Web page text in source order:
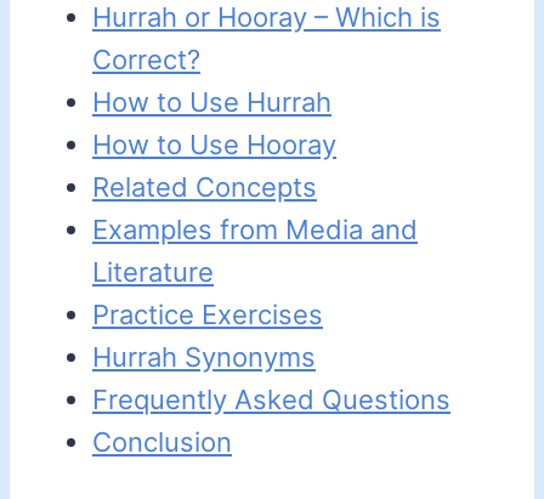
Hurrah or Hooray – Which is
Correct?
How to Use Hurrah
How to Use Hooray
Related Concepts
Examples from Media and
Literature
Practice Exercises
Hurrah Synonyms
Frequently Asked Questions
Conclusion